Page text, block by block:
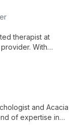
health solutions.
therapist at
With
and Acacia
of expertise in